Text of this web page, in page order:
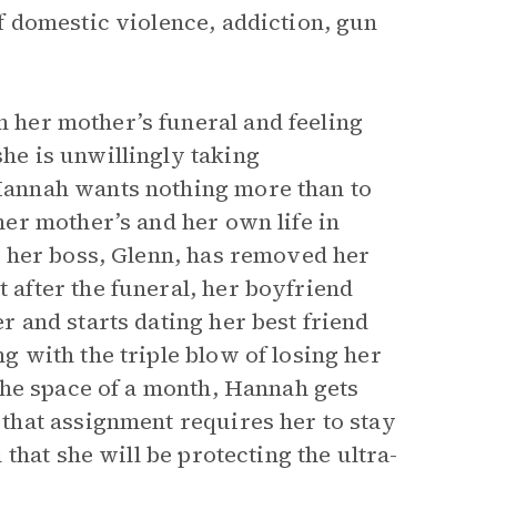
violence, addiction, gun
mother’s funeral and feeling
is unwillingly taking
wants nothing more than to
mother’s and her own life in
boss, Glenn, has removed her
after the funeral, her boyfriend
and starts dating her best friend
with the triple blow of losing her
space of a month, Hannah gets
assignment requires her to stay
she will be protecting the ultra-